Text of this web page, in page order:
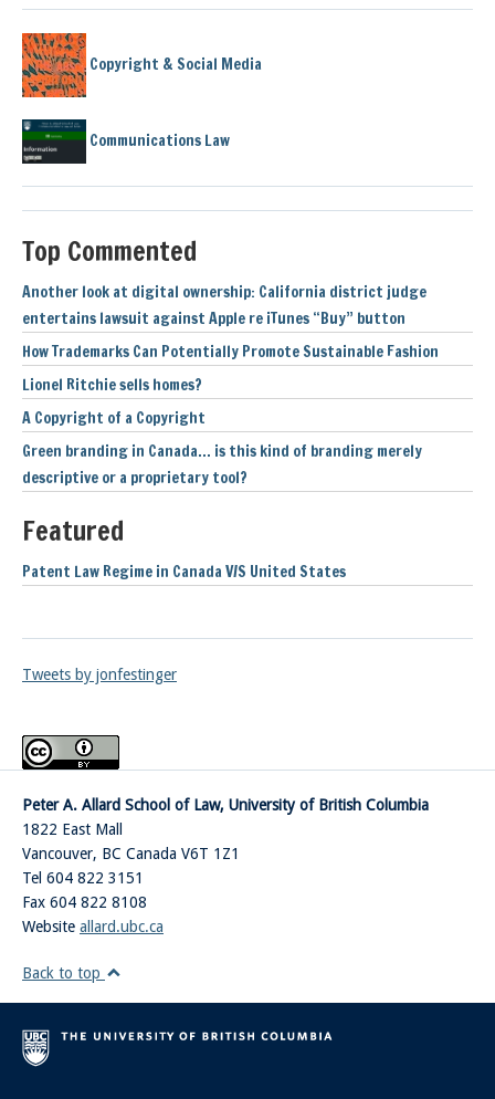
Copyright & Social Media
Communications Law
Top Commented
Another look at digital ownership: California district judge
entertains lawsuit against Apple re iTunes “Buy” button
How Trademarks Can Potentially Promote Sustainable Fashion
Lionel Ritchie sells homes?
A Copyright of a Copyright
Green branding in Canada… is this kind of branding merely
descriptive or a proprietary tool?
Featured
Patent Law Regime in Canada V/S United States
Tweets by jonfestinger
Peter A. Allard School of Law, University of British Columbia
1822 East Mall
Vancouver, BC Canada V6T 1Z1
Tel 604 822 3151
Fax 604 822 8108
Website allard.ubc.ca
Back to top